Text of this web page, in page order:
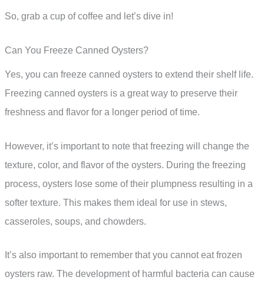
So, grab a cup of coffee and let’s dive in!
Can You Freeze Canned Oysters?
Yes, you can freeze canned oysters to extend their shelf life.
Freezing canned oysters is a great way to preserve their
freshness and flavor for a longer period of time.
However, it’s important to note that freezing will change the
texture, color, and flavor of the oysters. During the freezing
process, oysters lose some of their plumpness resulting in a
softer texture. This makes them ideal for use in stews,
casseroles, soups, and chowders.
It’s also important to remember that you cannot eat frozen
oysters raw. The development of harmful bacteria can cause